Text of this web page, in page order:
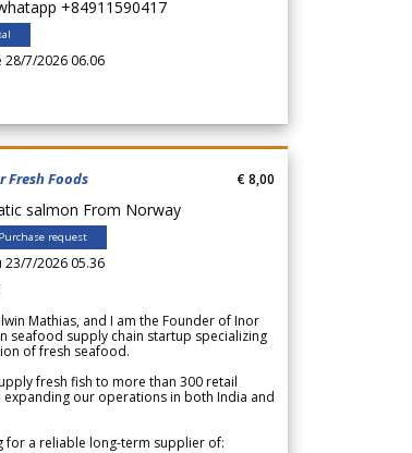
+84911590417
28/7/2026 06.06
Fresh Foods
salmon From Norway
Purchase request
23/7/2026 05.36
€ 8,00
Mathias, and I am the Founder of Inor
seafood supply chain startup specializing
of fresh seafood.
fresh fish to more than 300 retail
expanding our operations in both India and
for a reliable long-term supplier of: